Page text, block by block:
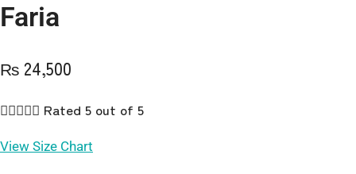
Faria
₨ 24,500
 Rated 5 out of 5
View Size Chart